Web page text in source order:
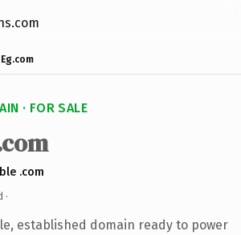
· FOR SALE
.com
·
established domain ready to power